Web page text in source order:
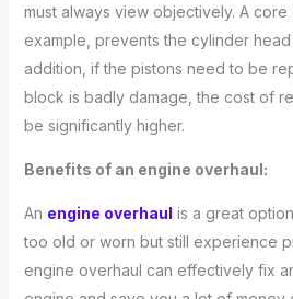
must always view objectively. A
example, prevents the cylinder
addition, if the pistons need to be
block is badly damage, the cost of
be significantly higher.
Benefits of an engine overhaul:
An engine overhaul is a great
too old or worn but still experience
engine overhaul can effectively fix